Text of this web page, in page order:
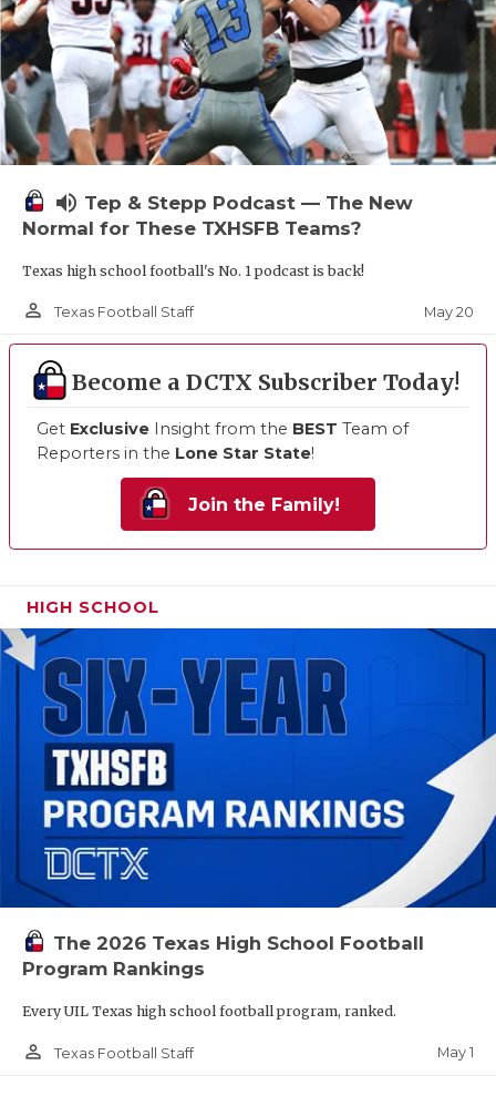
volume_up Tep & Stepp Podcast — The New
Normal for These TXHSFB Teams?
Texas high school football's No. 1 podcast is back!
person_outline Texas Football Staff May 20
Become a DCTX Subscriber Today!
Get Exclusive Insight from the BEST Team of
Reporters in the Lone Star State!
Join the Family!
HIGH SCHOOL
The 2026 Texas High School Football
Program Rankings
Every UIL Texas high school football program, ranked.
person_outline Texas Football Staff May 1